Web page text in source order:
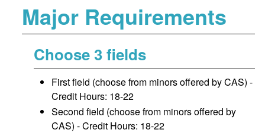
Major Requirements
Choose 3 fields
First field (choose from minors offered by CAS) -
Credit Hours: 18-22
Second field (choose from minors offered by
CAS) - Credit Hours: 18-22